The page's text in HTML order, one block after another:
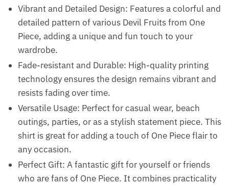
Vibrant and Detailed Design: Features a colorful and
detailed pattern of various Devil Fruits from One
Piece, adding a unique and fun touch to your
wardrobe.
Fade-resistant and Durable: High-quality printing
technology ensures the design remains vibrant and
resists fading over time.
Versatile Usage: Perfect for casual wear, beach
outings, parties, or as a stylish statement piece. This
shirt is great for adding a touch of One Piece flair to
any occasion.
Perfect Gift: A fantastic gift for yourself or friends
who are fans of One Piece. It combines practicality